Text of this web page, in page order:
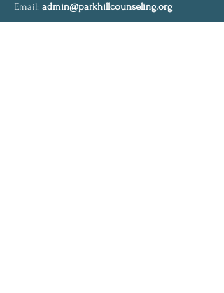
Email: admin@parkhillcounseling.org